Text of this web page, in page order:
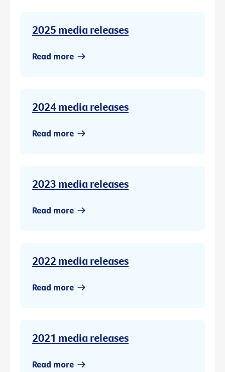
2025 media releases
Read more
2024 media releases
Read more
2023 media releases
Read more
2022 media releases
Read more
2021 media releases
Read more